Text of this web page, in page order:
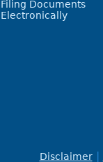
Filing Documents
Electronically
Disclaimer